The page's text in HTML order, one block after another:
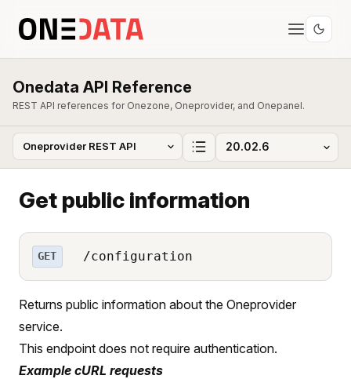
Onedata API Reference
REST API references for Onezone, Oneprovider, and Onepanel.
Get public information
GET /configuration
Returns public information about the Oneprovider
service.
This endpoint does not require authentication.
Example cURL requests